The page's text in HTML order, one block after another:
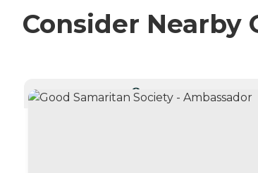
Consider Nearby
CURRENTLY VIEWING